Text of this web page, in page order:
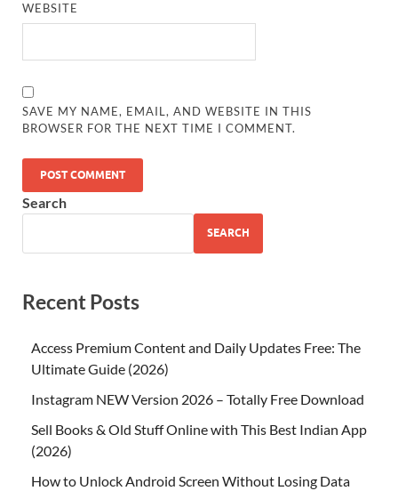
WEBSITE
SAVE MY NAME, EMAIL, AND WEBSITE IN THIS
BROWSER FOR THE NEXT TIME I COMMENT.
Search
SEARCH
Recent Posts
Access Premium Content and Daily Updates Free: The
Ultimate Guide (2026)
Instagram NEW Version 2026 – Totally Free Download
Sell Books & Old Stuff Online with This Best Indian App
(2026)
How to Unlock Android Screen Without Losing Data